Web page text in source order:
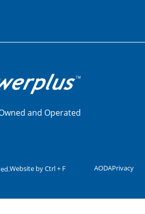
and Operated
Website byCtrl + F AODAPrivacy